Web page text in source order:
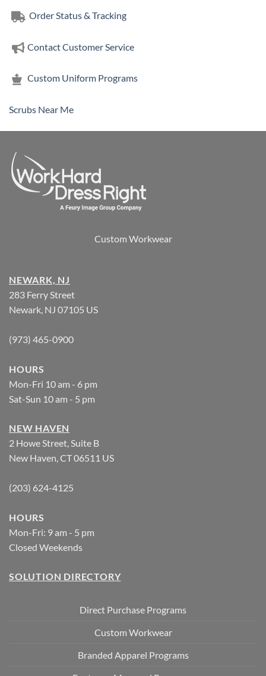
Order Status & Tracking
Contact Customer Service
Custom Uniform Programs
Scrubs Near Me
Custom Workwear
NEWARK, NJ
283 Ferry Street
Newark, NJ 07105 US
(973) 465-0900
HOURS
Mon-Fri 10 am - 6 pm
Sat-Sun 10 am - 5 pm
NEW HAVEN
2 Howe Street, Suite B
New Haven, CT 06511 US
(203) 624-4125
HOURS
Mon-Fri: 9 am - 5 pm
Closed Weekends
SOLUTION DIRECTORY
Direct Purchase Programs
Custom Workwear
Branded Apparel Programs